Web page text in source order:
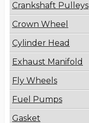
Crankshaft Pulleys
Crown Wheel
Cylinder Head
Exhaust Manifold
Fly Wheels
Fuel Pumps
Gasket